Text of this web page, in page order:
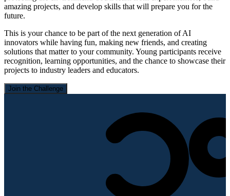
amazing projects, and develop skills that will prepare you for the
future.
This is your chance to be part of the next generation of AI
innovators while having fun, making new friends, and creating
solutions that matter to your community. Young participants receive
recognition, learning opportunities, and the chance to showcase their
projects to industry leaders and educators.
Join the Challenge